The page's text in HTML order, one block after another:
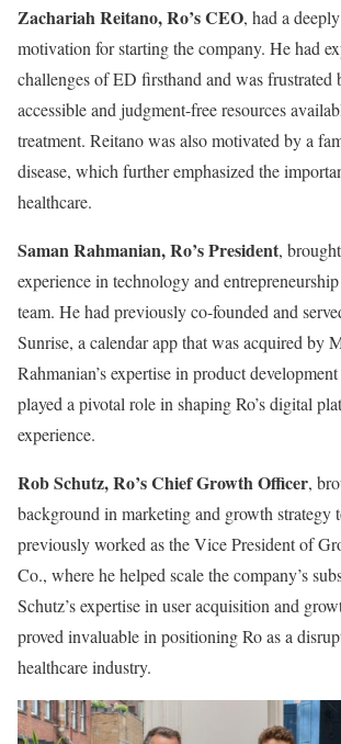
Zachariah Reitano, Ro’s CEO, had a
motivation for starting the company. He had
challenges of ED firsthand and was frustrated
accessible and judgment-free resources
treatment. Reitano was also motivated by a
disease, which further emphasized the
healthcare.
Saman Rahmanian, Ro’s President,
experience in technology and
team. He had previously co-founded and
Sunrise, a calendar app that was acquired by
Rahmanian’s expertise in product
played a pivotal role in shaping Ro’s digital
experience.
Rob Schutz, Ro’s Chief Growth Officer,
background in marketing and growth strategy
previously worked as the Vice President of
Co., where he helped scale the company’s
Schutz’s expertise in user acquisition and
proved invaluable in positioning Ro as a
healthcare industry.